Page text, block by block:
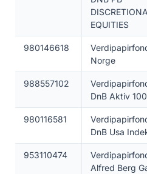
EQUITIES
980146618
Norge
988557102
DnB Aktiv 100
980116581
DnB Usa
953110474
Alfred Berg